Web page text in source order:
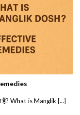
हैं? What is Manglik [...]